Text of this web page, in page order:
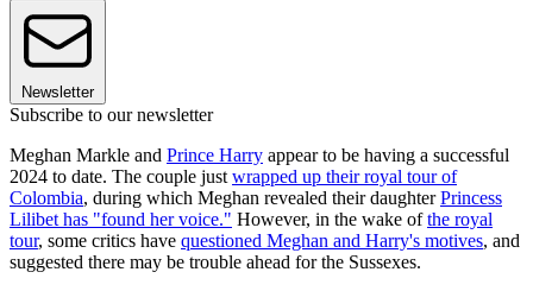
Newsletter
Subscribe to our newsletter
Meghan Markle and Prince Harry appear to be having a successful
2024 to date. The couple just wrapped up their royal tour of
Colombia, during which Meghan revealed their daughterPrincess
Lilibet has "found her voice." However, in the wake ofthe royal
tour, some critics have questioned Meghan and Harry's motives, and
suggested there may be trouble ahead for the Sussexes.